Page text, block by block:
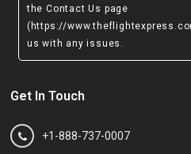
the Contact Us page
(https://
us with any issues.
Get In Touch
+1-888-737-0007